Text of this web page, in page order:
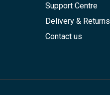
Support Centre
Delivery & Returns
Contact us